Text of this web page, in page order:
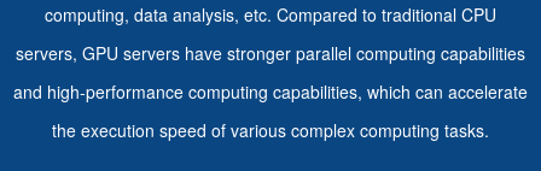
computing, data analysis, etc. Compared to traditional CPU
servers, GPU servers have stronger parallel computing capabilities
and high-performance computing capabilities, which can accelerate
the execution speed of various complex computing tasks.